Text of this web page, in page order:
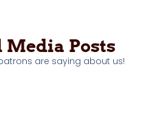
Media Posts
are saying about us!